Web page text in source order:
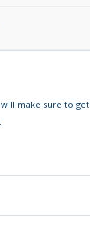
will make sure to get